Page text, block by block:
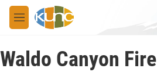
Skip to main content
M
e
u
Waldo Canyon Fire